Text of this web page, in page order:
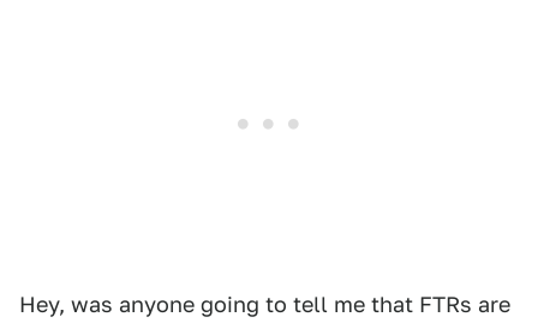
Hey, was anyone going to tell me that FTRs are